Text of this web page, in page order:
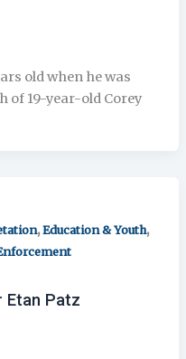
old when he was
of 19-year-old Corey
,Education & Youth,
Etan Patz